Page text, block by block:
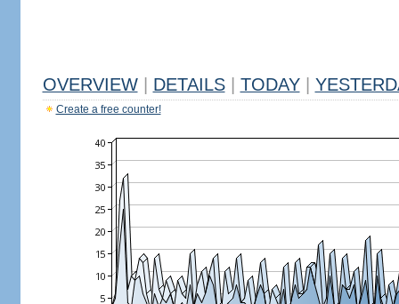
OVERVIEW DETAILS TODAY
Create a free counter!